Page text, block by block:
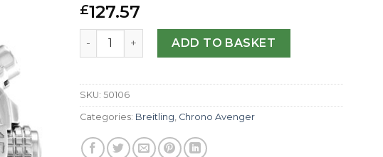
£127.57
Breitling Replica Super Avenger A13370-48.4 MM quantity
ADD TO BASKET
SKU: 50106
Categories: Breitling Chrono Avenger